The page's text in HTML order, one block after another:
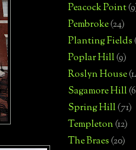
Peacock Point
Pembroke(24)
Planting Fields
Poplar Hill(9)
Roslyn House
Sagamore Hill
Spring Hill(71)
Templeton(12)
The Braes(20)